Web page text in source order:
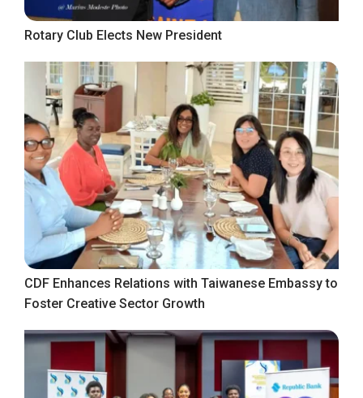
Rotary Club Elects New President
CDF Enhances Relations with Taiwanese Embassy to
Foster Creative Sector Growth